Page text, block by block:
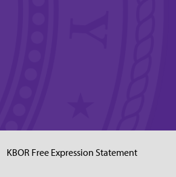
KBOR Free Expression Statement